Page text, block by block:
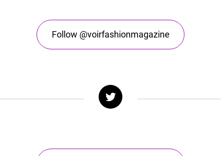
Follow @voirfashionmagazine